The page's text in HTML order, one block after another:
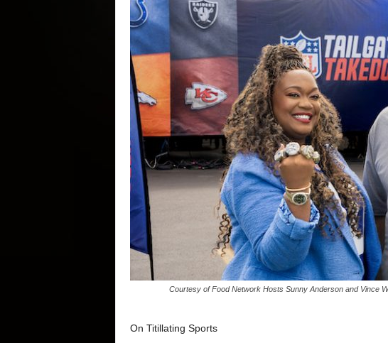
Courtesy of Food Network Hosts Sunny Anderson and Vince
On Titillating Sports